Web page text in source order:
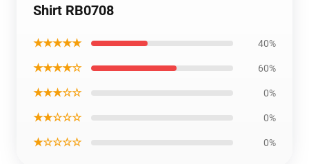
Shirt RB0708
★★★★★ 40%
★★★★☆ 60%
★★★☆☆ 0%
★★☆☆☆ 0%
★☆☆☆☆ 0%